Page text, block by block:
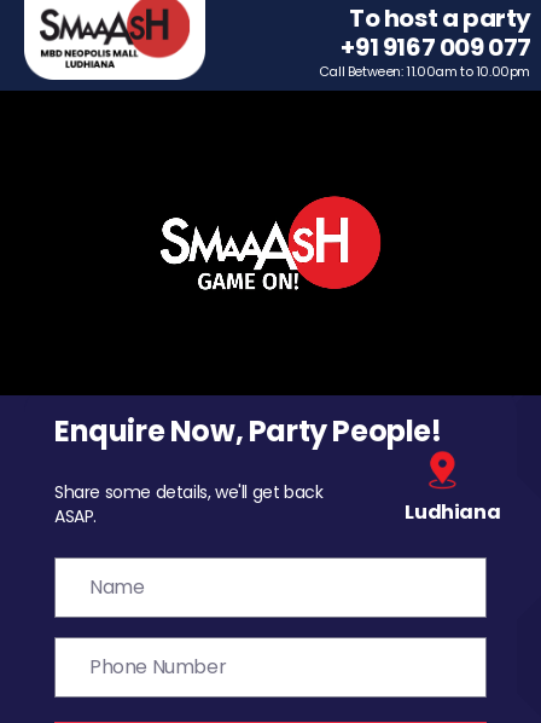
To host a party
+91 9167 009 077
Call Between: 11.00am to 10.00pm
Enquire Now, Party People!
Share some details, we'll get back
ASAP.
Ludhiana